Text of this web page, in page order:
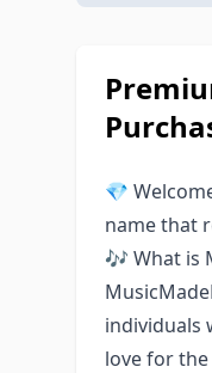
💎
name that
🎶 What is
individuals
love for